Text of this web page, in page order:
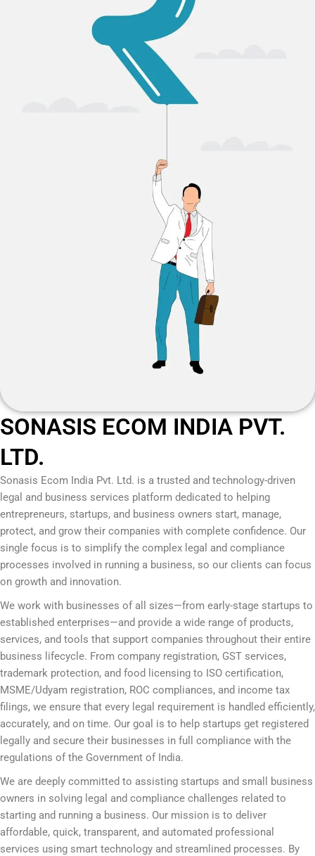
SONASIS ECOM INDIA PVT.
LTD.
Sonasis Ecom India Pvt. Ltd. is a trusted and technology-driven
legal and business services platform dedicated to helping
entrepreneurs, startups, and business owners start, manage,
protect, and grow their companies with complete confidence. Our
single focus is to simplify the complex legal and compliance
processes involved in running a business, so our clients can focus
on growth and innovation.
We work with businesses of all sizes—from early-stage startups to
established enterprises—and provide a wide range of products,
services, and tools that support companies throughout their entire
business lifecycle. From company registration, GST services,
trademark protection, and food licensing to ISO certification,
MSME/Udyam registration, ROC compliances, and income tax
filings, we ensure that every legal requirement is handled efficiently,
accurately, and on time. Our goal is to help startups get registered
legally and secure their businesses in full compliance with the
regulations of the Government of India.
We are deeply committed to assisting startups and small business
owners in solving legal and compliance challenges related to
starting and running a business. Our mission is to deliver
affordable, quick, transparent, and automated professional
services using smart technology and streamlined processes. By